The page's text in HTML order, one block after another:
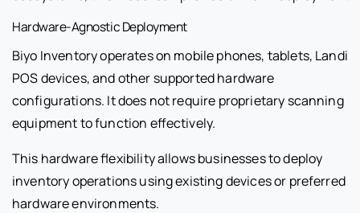
Hardware-Agnostic Deployment
Biyo Inventory operates on mobile phones, tablets, Landi
POS devices, and other supported hardware
configurations. It does not require proprietary scanning
equipment to function effectively.
This hardware flexibility allows businesses to deploy
inventory operations using existing devices or preferred
hardware environments.